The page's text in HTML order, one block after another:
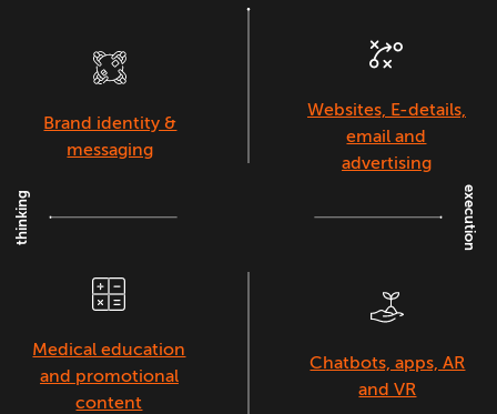
Brand identity &
messaging
Websites, E-details,
email and
advertising
thinking execution
Medical education
and promotional
content
Chatbots, apps, AR
and VR